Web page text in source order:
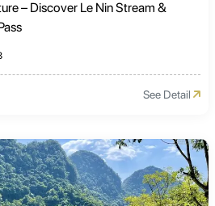
– Discover Le Nin Stream &
See Detail